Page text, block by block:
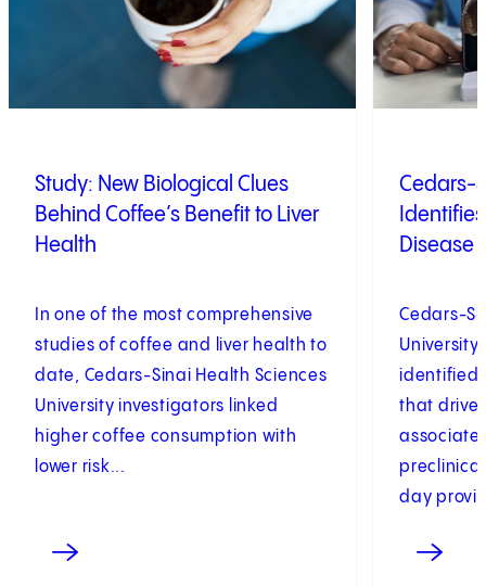
Study: New Biological Clues
Behind Coffee’s Benefit to Liver
Health
In one of the most comprehensive
studies of coffee and liver health to
date, Cedars-Sinai Health Sciences
University investigators linked
higher coffee consumption with
lower risk...
Cedars-
Disease
Cedars-
University
identified
that drive
day